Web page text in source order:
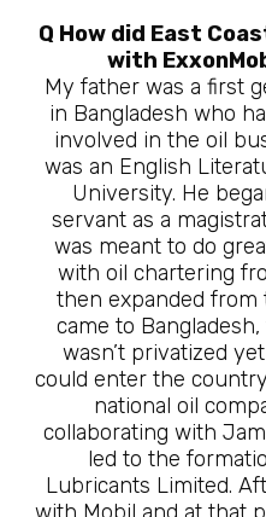
Q How did East
with
My father was a first
in Bangladesh who
involved in the oil
was an English
University. He
servant as a
was meant to do
with oil chartering
then expanded from
came to
wasn’t privatized
could enter the
national oil
collaborating with
led to the
Lubricants Limited.